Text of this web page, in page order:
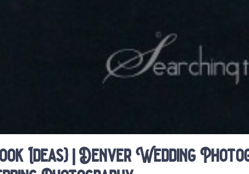
Ideas} | Denver Wedding